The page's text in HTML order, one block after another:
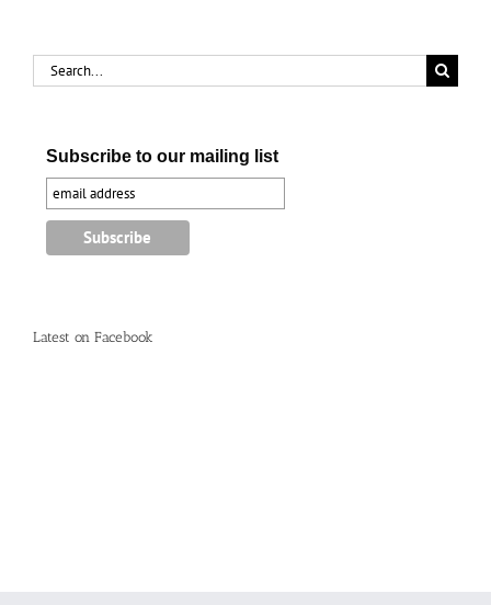
Search
for:
Subscribe to our mailing list
Latest on Facebook